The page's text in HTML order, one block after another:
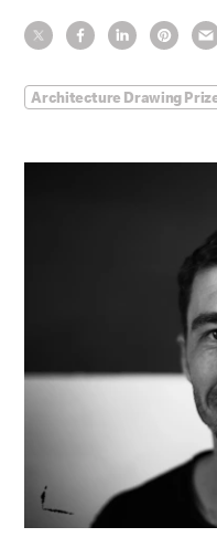
Architecture Drawing